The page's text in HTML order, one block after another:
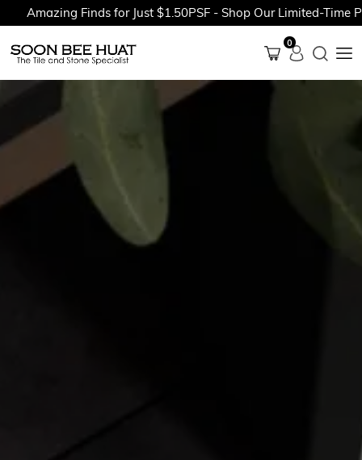
Finds for Just $1.50PSF - Shop Our Limited-Time
0